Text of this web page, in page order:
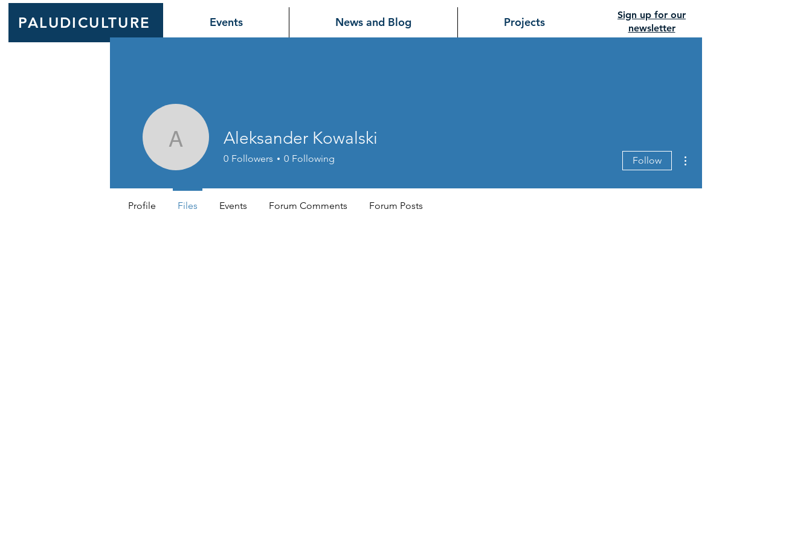
PALUDICULTURE Events News and Blog Projects
Sign up for our
newsletter
Aleksander Kowalski
Aleksander Kowalski
0 Followers 0 Following Follow
Profile Files Events Forum Comments Forum Posts